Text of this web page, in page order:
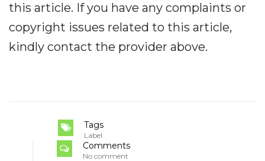
this article. If you have any complaints or
copyright issues related to this article,
kindly contact the provider above.
Tags
Label
Comments
No comment